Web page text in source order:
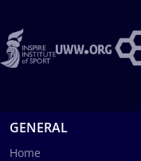
GENERAL
Home